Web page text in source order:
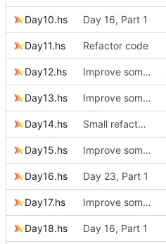
Day10.hs Day 16, Part 1
Day11.hs Refactor code
Day12.hs Improve some code
Day13.hs Improve some code
Day14.hs Small refactoring
Day15.hs Improve some code
Day16.hs Day 23, Part 1
Day17.hs Improve some code
Day18.hs Day 16, Part 1